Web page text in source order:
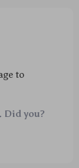
to
you?